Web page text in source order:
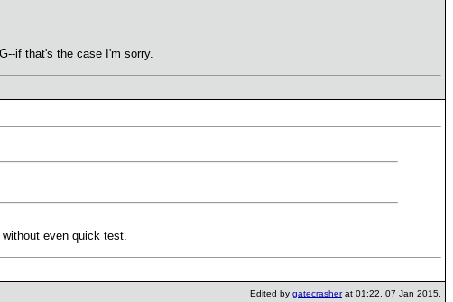
if that's the case I'm sorry.
even quick test.
Edited by gatecrasherat 01:22, 07 Jan 2015.